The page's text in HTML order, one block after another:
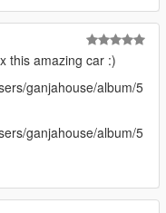
this amazing car :)
ganjahouse/album/5
ganjahouse/album/5